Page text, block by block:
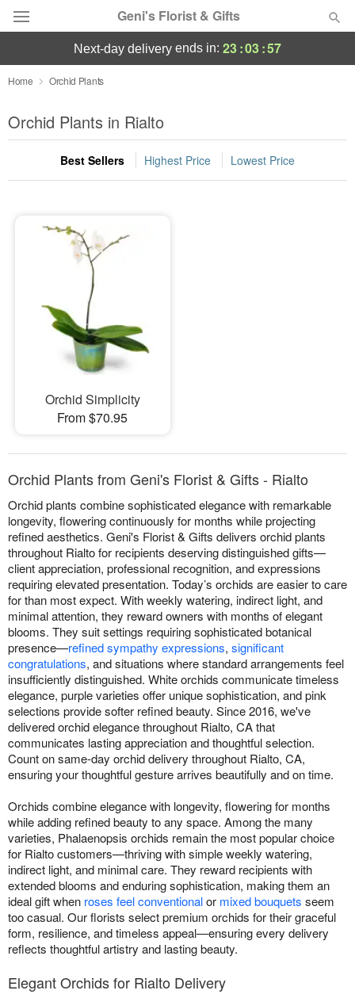
Geni's Florist & Gifts
Deal of the Day
Summer Featured
Occasions
Sympathy and Funeral
Flowers, Plants & Gifts
Our Shop
next-day delivery ends in: 23:03:57
Home Orchid Plants
Orchid Plants in Rialto
Best Sellers Highest Price Lowest Price
Orchid Simplicity
From $70.95
Orchid Plants from Geni's Florist & Gifts - Rialto
Orchid plants combine sophisticated elegance with remarkable
longevity, flowering continuously for months while projecting
refined aesthetics. Geni's Florist & Gifts delivers orchid plants
throughout Rialto for recipients deserving distinguished gifts—
client appreciation, professional recognition, and expressions
requiring elevated presentation. Today’s orchids are easier to care
for than most expect. With weekly watering, indirect light, and
minimal attention, they reward owners with months of elegant
blooms. They suit settings requiring sophisticated botanical
presence—refined sympathy expressions, significant
congratulations, and situations where standard arrangements feel
insufficiently distinguished. White orchids communicate timeless
elegance, purple varieties offer unique sophistication, and pink
selections provide softer refined beauty. Since 2016, we've
delivered orchid elegance throughout Rialto, CA that
communicates lasting appreciation and thoughtful selection.
Count on same-day orchid delivery throughout Rialto, CA,
ensuring your thoughtful gesture arrives beautifully and on time.
Orchids combine elegance with longevity, flowering for months
while adding refined beauty to any space. Among the many
varieties, Phalaenopsis orchids remain the most popular choice
for Rialto customers—thriving with simple weekly watering,
indirect light, and minimal care. They reward recipients with
extended blooms and enduring sophistication, making them an
ideal gift when roses feel conventionalor mixed bouquets seem
too casual. Our florists select premium orchids for their graceful
form, resilience, and timeless appeal—ensuring every delivery
reflects thoughtful artistry and lasting beauty.
Elegant Orchids for Rialto Delivery